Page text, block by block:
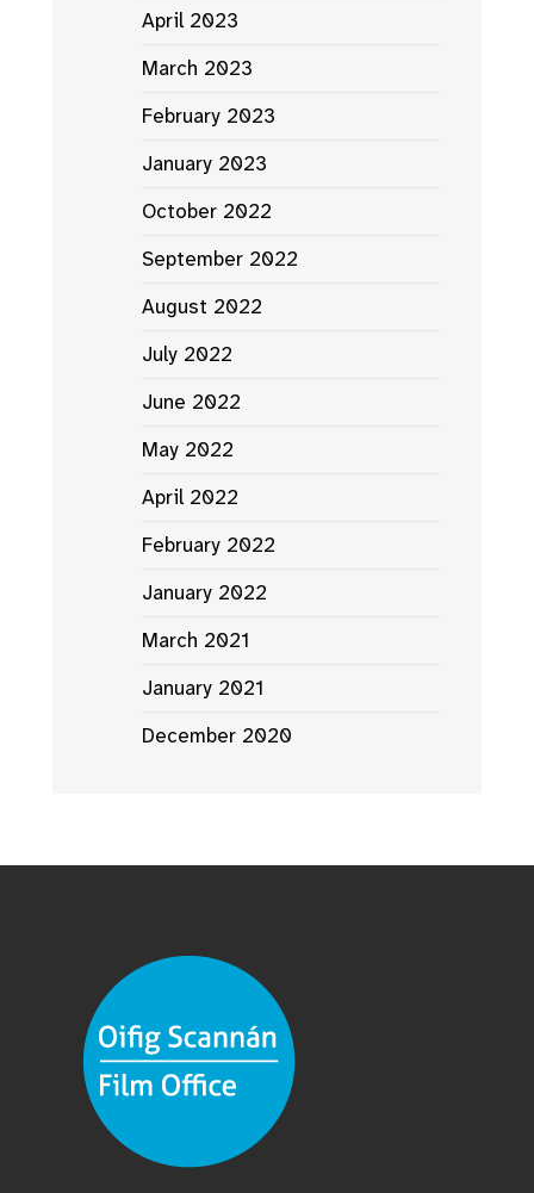
April 2023
March 2023
February 2023
January 2023
October 2022
September 2022
August 2022
July 2022
June 2022
May 2022
April 2022
February 2022
January 2022
March 2021
January 2021
December 2020